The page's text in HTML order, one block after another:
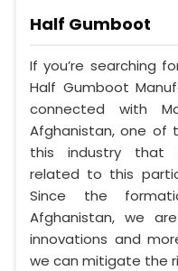
Half Gumboot
If you’re searching
Half Gumboot
connected with
Afghanistan, one of
this industry that
related to this
Since the
Afghanistan, we
innovations and
we can mitigate the